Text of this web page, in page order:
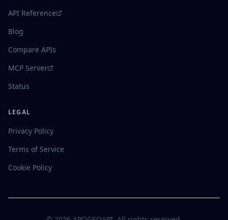
API Reference
Blog
Compare APIs
MCP Server
Status
LEGAL
Privacy Policy
Terms of Service
Cookie Policy